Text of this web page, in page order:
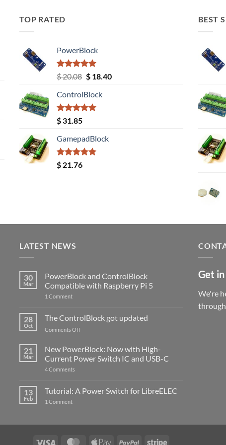
TOP RATED
PowerBlock
Rated5.00
out of 5
$20.08 Original
was:
$ 20.08.
$18.40Current
ControlBlock
Rated5.00
out of 5
$ 31.85
GamepadBlock
Rated5.00
out of 5
$ 21.76
BEST
LATEST NEWS
30
Mar
PowerBlock and ControlBlock
Compatible with Raspberry Pi 5
1 Commenton
ControlBlock
Compatible
with
5
28
Oct
The ControlBlock got updated
Comments Offon
ControlBlock
updated
21
Mar
New PowerBlock: Now with High-
Current Power Switch IC and USB-C
4 Comments
Now
with
USB-
13
Feb
Tutorial: A Power Switch for LibreELEC
1 Commenton
LibreELEC
Get
We're
Visa MasterCardApple PayPal Stripe